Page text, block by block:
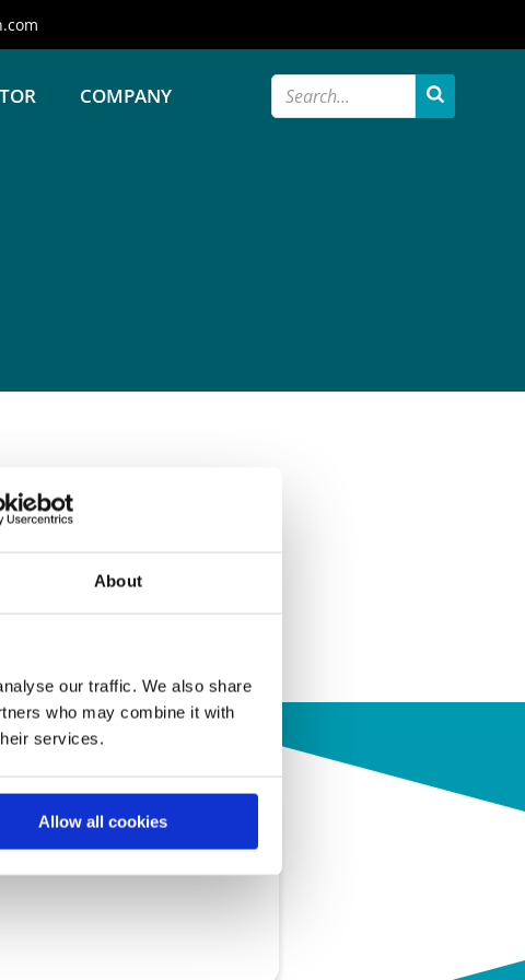
About
our traffic. We also share
who may combine it with
services.
Allow all cookies
COMPANY